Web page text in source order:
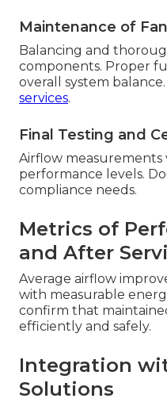
Maintenance of
Balancing and
components. Proper
overall system
services.
Final Testing and
Airflow measurements
performance levels.
compliance needs.
Metrics of
and After
Average airflow
with measurable
confirm that
efficiently and safely.
Integration
Solutions